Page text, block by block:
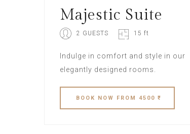
Majestic Suite
2 GUESTS 15 ft
Indulge in comfort and style in our
elegantly designed rooms.
BOOK NOW FROM 4500 ₹